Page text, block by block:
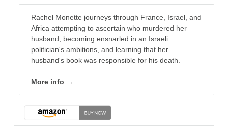
Rachel Monette journeys through France, Israel, and
Africa attempting to ascertain who murdered her
husband, becoming ensnarled in an Israeli
politician's ambitions, and learning that her
husband's book was responsible for his death.
More info →